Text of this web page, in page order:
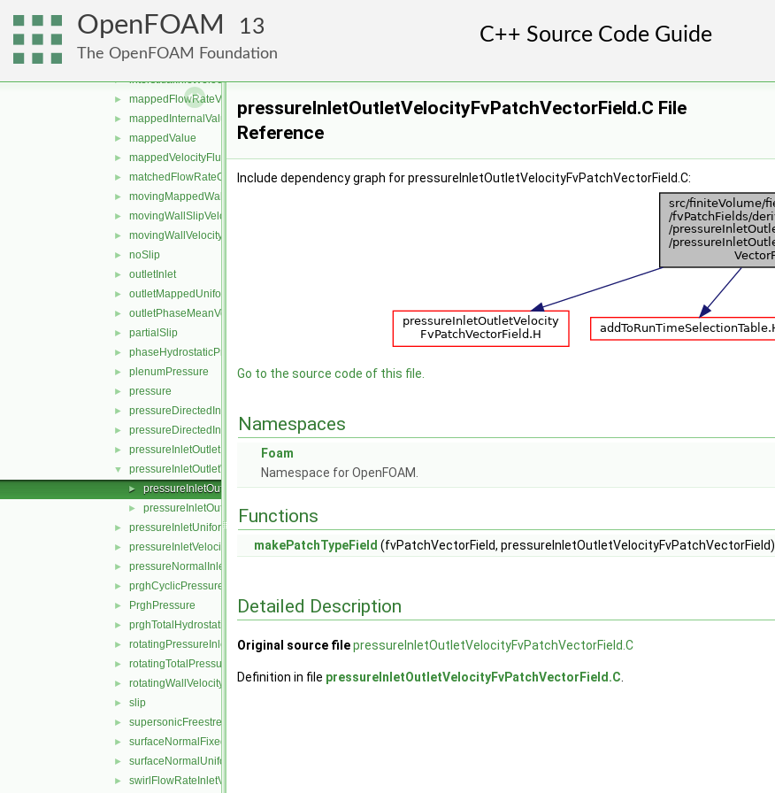
OpenFOAM 13
The OpenFOAM Foundation
► inletOutlet
► interfaceCompression
► interstitialInletVelocity
► mappedFlowRateVelocity
► mappedInternalValue
► mappedValue
► mappedVelocityFlux
► matchedFlowRateOutletVelocity
► movingMappedWallVelocity
► movingWallSlipVelocity
► movingWallVelocity
► noSlip
► outletInlet
► outletMappedUniformInlet
► outletPhaseMeanVelocity
► partialSlip
► phaseHydrostaticPressure
► plenumPressure
► pressure
► pressureDirectedInletOutletVelocity
► pressureDirectedInletVelocity
► pressureInletOutletParSlipVelocity
▼ pressureInletOutletVelocity
► pressureInletOutletVelocityFvPatchVectorField.C
► pressureInletOutletVelocityFvPatchVectorField.H
► pressureInletUniformVelocity
► pressureInletVelocity
► pressureNormalInletOutletVelocity
► prghCyclicPressure
► PrghPressure
► prghTotalHydrostaticPressure
► rotatingPressureInletOutletVelocity
► rotatingTotalPressure
► rotatingWallVelocity
► slip
► supersonicFreestream
► surfaceNormalFixedValue
► surfaceNormalUniformFixedValue
► swirlFlowRateInletVelocity
pressureInletOutletVelocityFvPatchVectorField.C File
Reference
Include dependency graph for pressureInletOutletVelocityFvPatchVectorField.C:
Go to the source code of this file.
Namespaces
Foam
Namespace for OpenFOAM.
Functions
makePatchTypeField (fvPatchVectorField, pressureInletOutletVelocityFvPatchVectorField)
Detailed Description
Original source filepressureInletOutletVelocityFvPatchVectorField.C
Definition in file pressureInletOutletVelocityFvPatchVectorField.C